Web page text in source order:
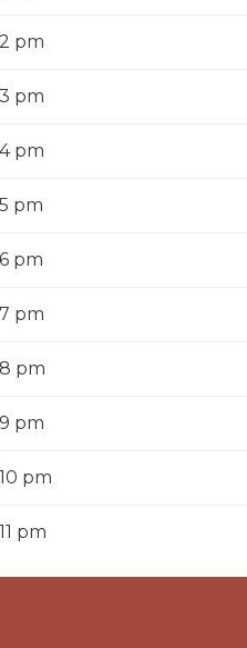
2 pm
3 pm
4 pm
5 pm
6 pm
7 pm
8 pm
9 pm
10 pm
11 pm